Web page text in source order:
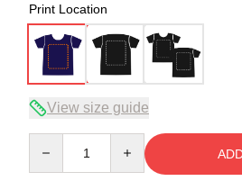
Print Location
View size guide